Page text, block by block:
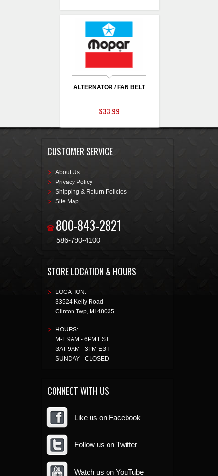
ALTERNATOR / FAN BELT
$33.99
CUSTOMER SERVICE
About Us
Privacy Policy
Shipping & Return Policies
Site Map
800-843-2821
586-790-4100
STORE LOCATION & HOURS
LOCATION:
33524 Kelly Road
Clinton Twp, MI 48035
HOURS:
M-F 9AM - 6PM EST
SAT 9AM - 3PM EST
SUNDAY - CLOSED
CONNECT WITH US
Like us on Facebook
Follow us on Twitter
Watch us on YouTube